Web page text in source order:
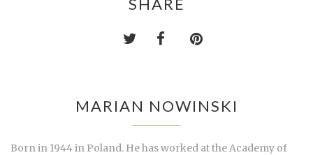
MARIAN NOWINSKI
Born in 1944 in Poland. He has worked at the Academy of